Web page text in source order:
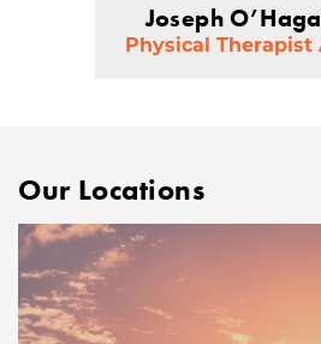
Joseph
Physical Therapist
Our Locations